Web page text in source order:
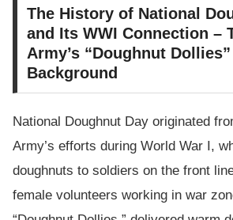
The History of National
and Its WWI Connection –
Army’s “Doughnut
Background
National Doughnut Day originated
Army’s efforts during World War I,
doughnuts to soldiers on the front
female volunteers working in war